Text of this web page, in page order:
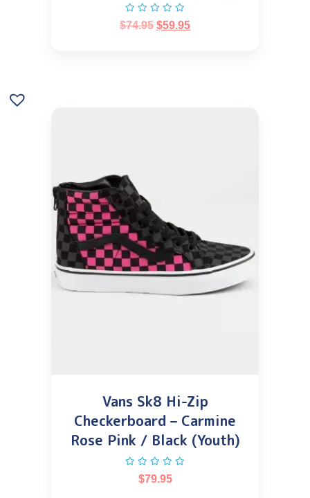
$74.95 $59.95
Vans Sk8 Hi-Zip
Checkerboard – Carmine
Rose Pink / Black (Youth)
$79.95